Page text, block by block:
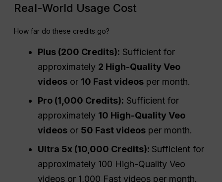
Real-World Usage Cost
How far do these credits go?
Plus (200 Credits): Sufficient for
approximately 2 High-Quality Veo
videos or 10 Fast videos per month.
Pro (1,000 Credits): Sufficient for
approximately 10 High-Quality Veo
videos or 50 Fast videos per month.
Ultra 5x (10,000 Credits): Sufficient for
approximately 100 High-Quality Veo
videos or 1,000 Fast videos per month.